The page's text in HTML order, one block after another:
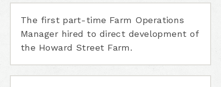
The first part-time Farm Operations
Manager hired to direct development of
the Howard Street Farm.